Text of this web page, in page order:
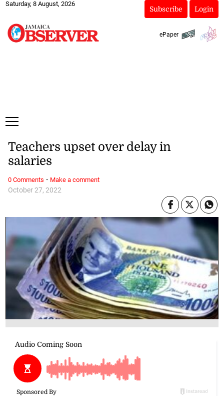
Saturday, 8 August, 2026
Subscribe Login
ePaper
October 27, 2022
Teachers upset over delay in
salaries
0 Comments · Make a comment